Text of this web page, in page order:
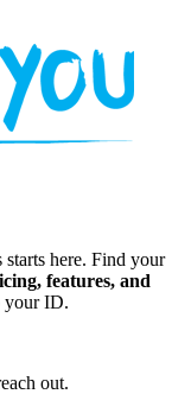
here. Find your
features, and
your ID.
out.